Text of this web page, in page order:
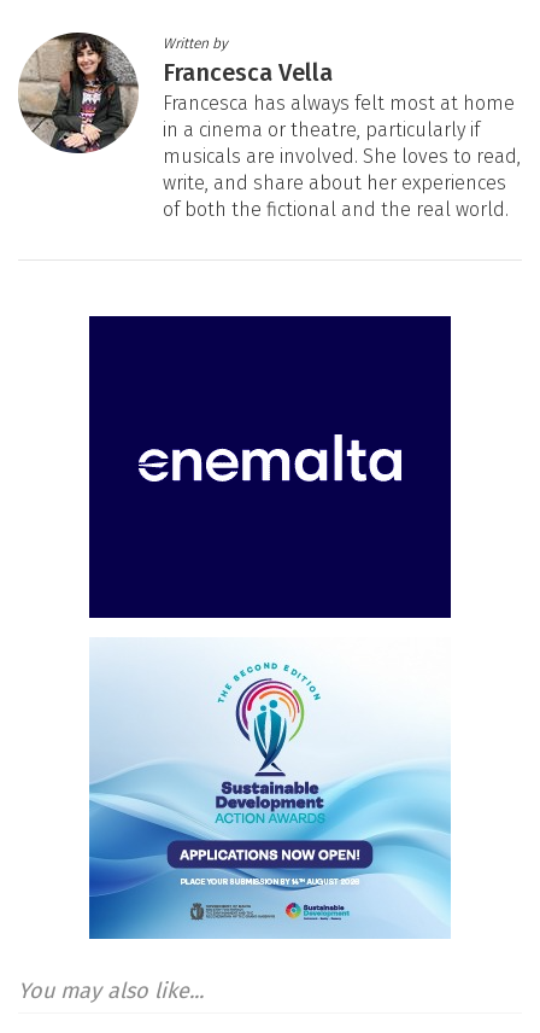
Written by
Francesca Vella
Francesca has always felt most at home
in a cinema or theatre, particularly if
musicals are involved. She loves to read,
write, and share about her experiences
of both the fictional and the real world.
You may also like...